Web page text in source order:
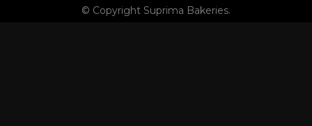
© Copyright Suprima Bakeries.